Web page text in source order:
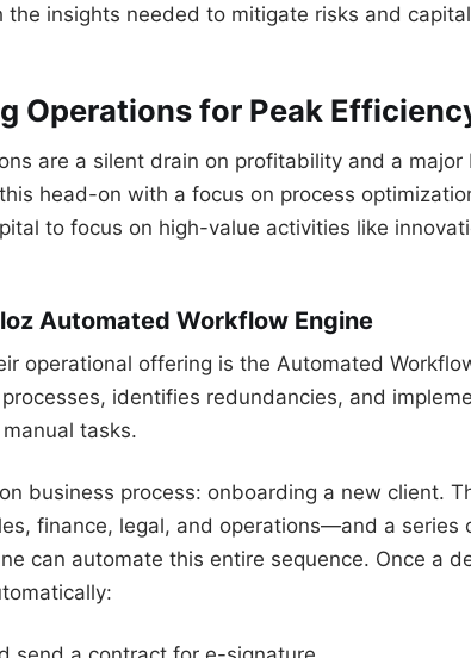
the insights needed to mitigate risks and
Operations for Peak
are a silent drain on profitability and a
head-on with a focus on process
to focus on high-value activities like
Automated Workflow Engine
operational offering is the Automated
identifies redundancies, and
tasks.
business process: onboarding a new client.
finance, legal, and operations—and a series
can automate this entire sequence. Once a